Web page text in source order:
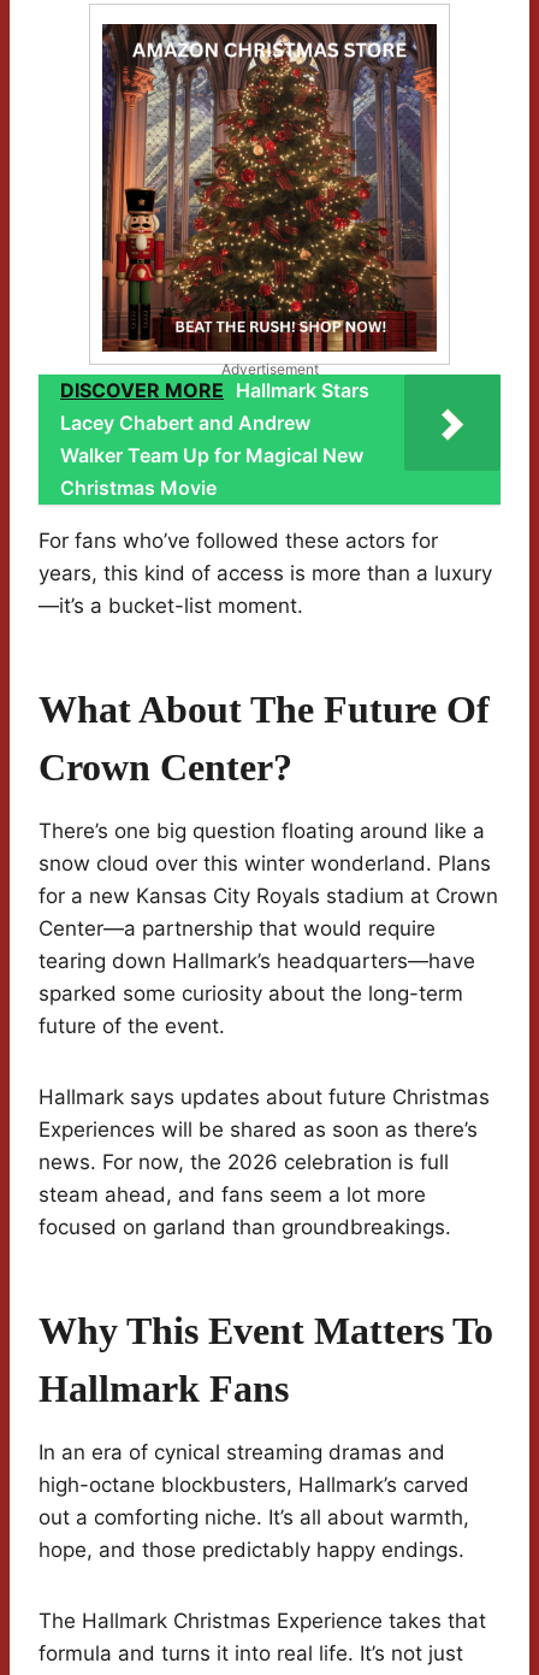
Advertisement
DISCOVER MORE Hallmark Stars
Lacey Chabert and Andrew
Walker Team Up for Magical New
Christmas Movie
For fans who’ve followed these actors for
years, this kind of access is more than a luxury
—it’s a bucket-list moment.
What About The Future Of
Crown Center?
There’s one big question floating around like a
snow cloud over this winter wonderland. Plans
for a new Kansas City Royals stadium at Crown
Center—a partnership that would require
tearing down Hallmark’s headquarters—have
sparked some curiosity about the long-term
future of the event.
Hallmark says updates about future Christmas
Experiences will be shared as soon as there’s
news. For now, the 2026 celebration is full
steam ahead, and fans seem a lot more
focused on garland than groundbreakings.
Why This Event Matters To
Hallmark Fans
In an era of cynical streaming dramas and
high-octane blockbusters, Hallmark’s carved
out a comforting niche. It’s all about warmth,
hope, and those predictably happy endings.
The Hallmark Christmas Experience takes that
formula and turns it into real life. It’s not just